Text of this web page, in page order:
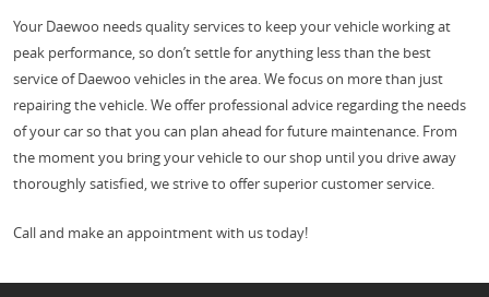
Your Daewoo needs quality services to keep your vehicle working at
peak performance, so don’t settle for anything less than the best
service of Daewoo vehicles in the area. We focus on more than just
repairing the vehicle. We offer professional advice regarding the needs
of your car so that you can plan ahead for future maintenance. From
the moment you bring your vehicle to our shop until you drive away
thoroughly satisfied, we strive to offer superior customer service.
Call and make an appointment with us today!